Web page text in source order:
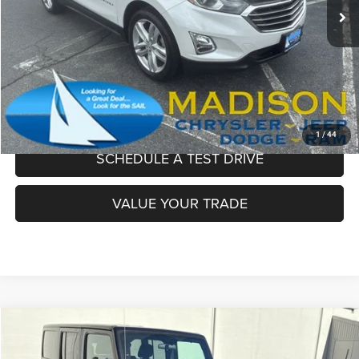
1 /44
Dealer Conveyance Fee:
+$629
Madison's Sale Price!
$15,195
CLICK TO CALL
CONFIRM AVAILABILITY
SCHEDULE A TEST DRIVE
VALUE YOUR TRADE
2018Jeep Wrangler JK UnlimitedSport
$20,097
Compare Vehicle